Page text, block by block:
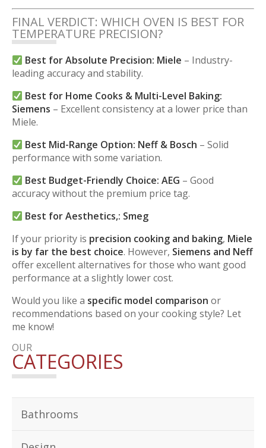
FINAL VERDICT: WHICH OVEN IS BEST FOR
TEMPERATURE PRECISION?
Best for Absolute Precision: Miele – Industry-
leading accuracy and stability.
Best for Home Cooks & Multi-Level Baking:
Siemens – Excellent consistency at a lower price than
Miele.
Best Mid-Range Option: Neff & Bosch – Solid
performance with some variation.
Best Budget-Friendly Choice: AEG – Good
accuracy without the premium price tag.
Best for Aesthetics,: Smeg
If your priority is precision cooking and baking, Miele
is by far the best choice. However, Siemens and Neff
offer excellent alternatives for those who want good
performance at a slightly lower cost.
Would you like a specific model comparison or
recommendations based on your cooking style? Let
me know!
OUR
CATEGORIES
Bathrooms